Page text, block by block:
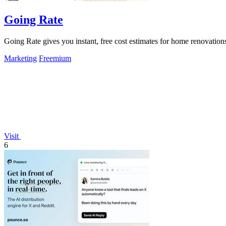
Going Rate
Going Rate gives you instant, free cost estimates for home
Marketing Freemium
Visit
6